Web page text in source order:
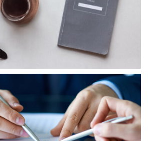
Finance
Web Design